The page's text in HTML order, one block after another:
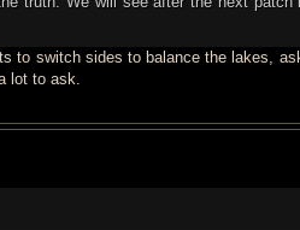
to switch sides to balance the lakes,
lot to ask.